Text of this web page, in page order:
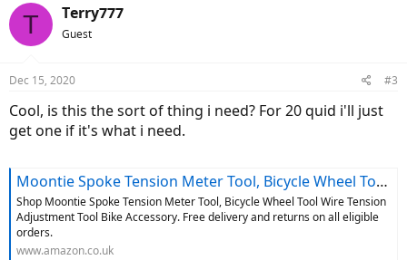
c
s
T Terry777
Guest
Dec 15, 2020 #3
Cool, is this the sort of thing i need? For 20 quid i'll just
get one if it's what i need.
Moontie Spoke Tension Meter Tool, Bicycle Wheel Tool Wire Tension Adjustment Tool Bike Accessory : Amazon.co.uk: Sports & Outdoors
Shop Moontie Spoke Tension Meter Tool, Bicycle Wheel Tool Wire Tension
Adjustment Tool Bike Accessory. Free delivery and returns on all eligible
orders.
www.amazon.co.uk